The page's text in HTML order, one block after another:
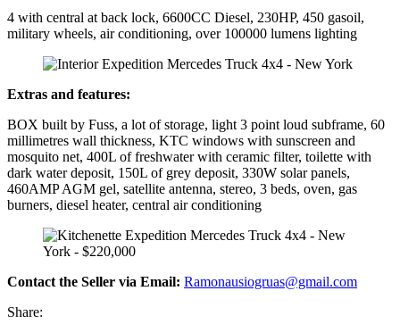
4 with central at back lock, 6600CC Diesel, 230HP, 450 gasoil,
military wheels, air conditioning, over 100000 lumens lighting
Extras and features:
BOX built by Fuss, a lot of storage, light 3 point loud subframe, 60
millimetres wall thickness, KTC windows with sunscreen and
mosquito net, 400L of freshwater with ceramic filter, toilette with
dark water deposit, 150L of grey deposit, 330W solar panels,
460AMP AGM gel, satellite antenna, stereo, 3 beds, oven, gas
burners, diesel heater, central air conditioning
Contact the Seller via Email: Ramonausiogruas@gmail.com
Share: